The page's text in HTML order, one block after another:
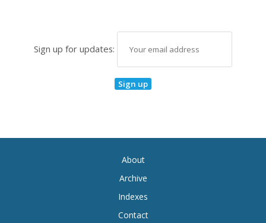
Sign up for updates:
About
Archive
Indexes
Contact